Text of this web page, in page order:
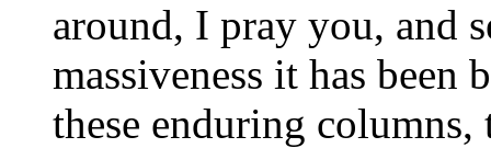
around, I pray you, and
massiveness it has been
these enduring